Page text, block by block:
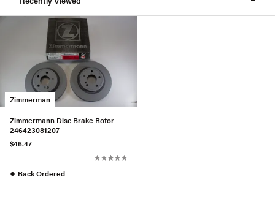
Zimmerman
Zimmermann Disc Brake Rotor -
246423081207
$46.47
● Back Ordered